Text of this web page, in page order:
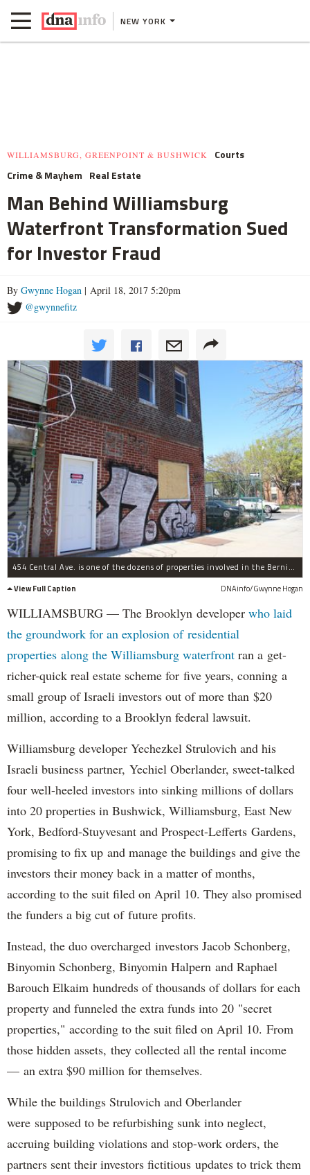
NEW YORK
WILLIAMSBURG, GREENPOINT & BUSHWICK
Courts
Crime & Mayhem Real Estate
Man Behind Williamsburg
Waterfront Transformation Sued
for Investor Fraud
By Gwynne Hogan | April 18, 2017 5:20pm
@gwynnefitz
454 Central Ave. is one of the dozens of properties involved in the Bernie Madoff-style scam. The developers allowed it sink into neglect while funneling money into other secret properties, the lawsuit claims.
View Full Caption
DNAinfo/Gwynne Hogan
WILLIAMSBURG — The Brooklyn developer who laid
the groundwork for an explosion of residential
properties along the Williamsburg waterfront ran a get-
richer-quick real estate scheme for five years, conning a
small group of Israeli investors out of more than $20
million, according to a Brooklyn federal lawsuit.
Williamsburg developer Yechezkel Strulovich and his
Israeli business partner, Yechiel Oberlander, sweet-talked
four well-heeled investors into sinking millions of dollars
into 20 properties in Bushwick, Williamsburg, East New
York, Bedford-Stuyvesant and Prospect-Lefferts Gardens,
promising to fix up and manage the buildings and give the
investors their money back in a matter of months,
according to the suit filed on April 10. They also promised
the funders a big cut of future profits.
Instead, the duo overcharged investors Jacob Schonberg,
Binyomin Schonberg, Binyomin Halpern and Raphael
Barouch Elkaim hundreds of thousands of dollars for each
property and funneled the extra funds into 20 "secret
properties," according to the suit filed on April 10. From
those hidden assets, they collected all the rental income
— an extra $90 million for themselves.
While the buildings Strulovich and Oberlander
were supposed to be refurbishing sunk into neglect,
accruing building violations and stop-work orders, the
partners sent their investors fictitious updates to trick them